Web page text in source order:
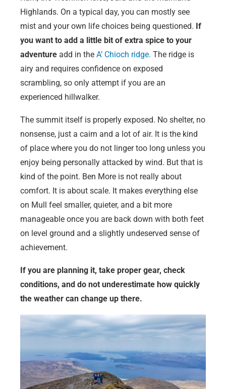
Highlands. On a typical day, you can mostly see
mist and your own life choices being questioned. If
you want to add a little bit of extra spice to your
adventure add in the A’ Chioch ridge. The ridge is
airy and requires confidence on exposed
scrambling, so only attempt if you are an
experienced hillwalker.
The summit itself is properly exposed. No shelter, no
nonsense, just a cairn and a lot of air. It is the kind
of place where you do not linger too long unless you
enjoy being personally attacked by wind. But that is
kind of the point. Ben More is not really about
comfort. It is about scale. It makes everything else
on Mull feel smaller, quieter, and a bit more
manageable once you are back down with both feet
on level ground and a slightly undeserved sense of
achievement.
If you are planning it, take proper gear, check
conditions, and do not underestimate how quickly
the weather can change up there.